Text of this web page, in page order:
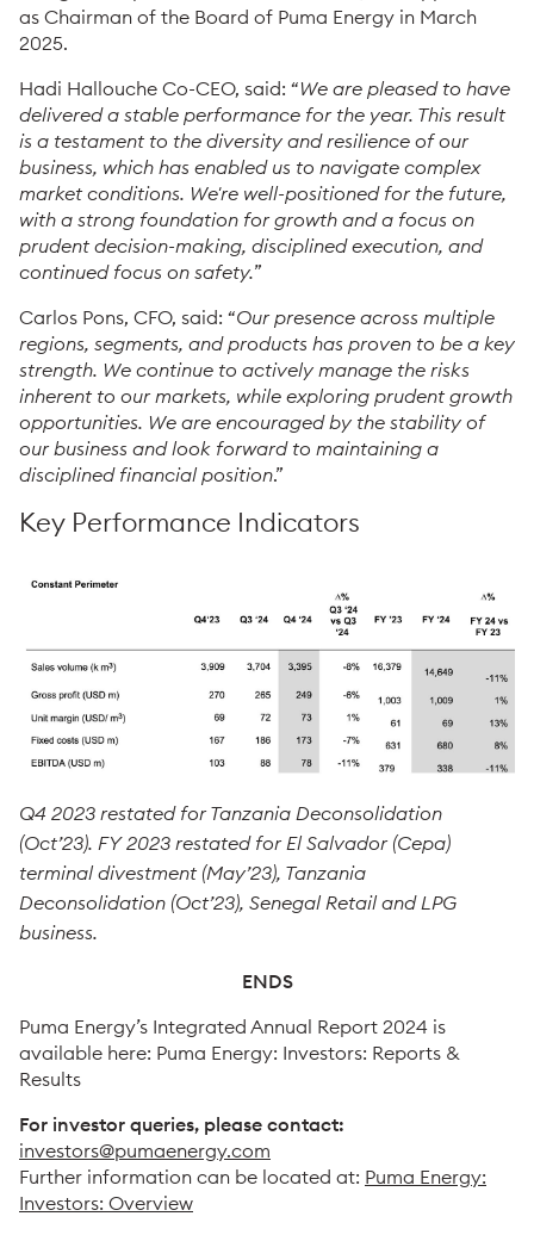
as Chairman of the Board of Puma Energy in March
2025.
Hadi Hallouche Co-CEO, said: “We are pleased to have
delivered a stable performance for the year. This result
is a testament to the diversity and resilience of our
business, which has enabled us to navigate complex
market conditions. We're well-positioned for the future,
with a strong foundation for growth and a focus on
prudent decision-making, disciplined execution, and
continued focus on safety.”
Carlos Pons, CFO, said: “Our presence across multiple
regions, segments, and products has proven to be a key
strength. We continue to actively manage the risks
inherent to our markets, while exploring prudent growth
opportunities. We are encouraged by the stability of
our business and look forward to maintaining a
disciplined financial position.”
Key Performance Indicators
Q4 2023 restated for Tanzania Deconsolidation
(Oct’23). FY 2023 restated for El Salvador (Cepa)
terminal divestment (May’23), Tanzania
Deconsolidation (Oct’23), Senegal Retail and LPG
business.
ENDS
Puma Energy’s Integrated Annual Report 2024 is
available here: Puma Energy: Investors: Reports &
Results
For investor queries, please contact:
investors@pumaenergy.com
Further information can be located at: Puma Energy:
Investors: Overview